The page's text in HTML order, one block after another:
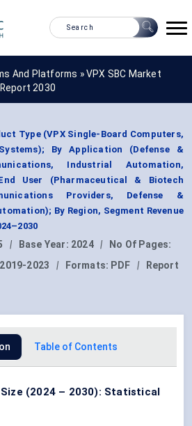
And Platforms »VPX SBC Market
Report 2030
Type (VPX Single-Board Computers,
By Application (Defense &
Industrial Automation,
User (Pharmaceutical & Biotech
Providers, Defense &
By Region, Segment Revenue
| Base Year: 2024 |
No Of Pages:
2019-2023 | Formats: PDF |
Report
Table of Contents
(2024 – 2030): Statistical